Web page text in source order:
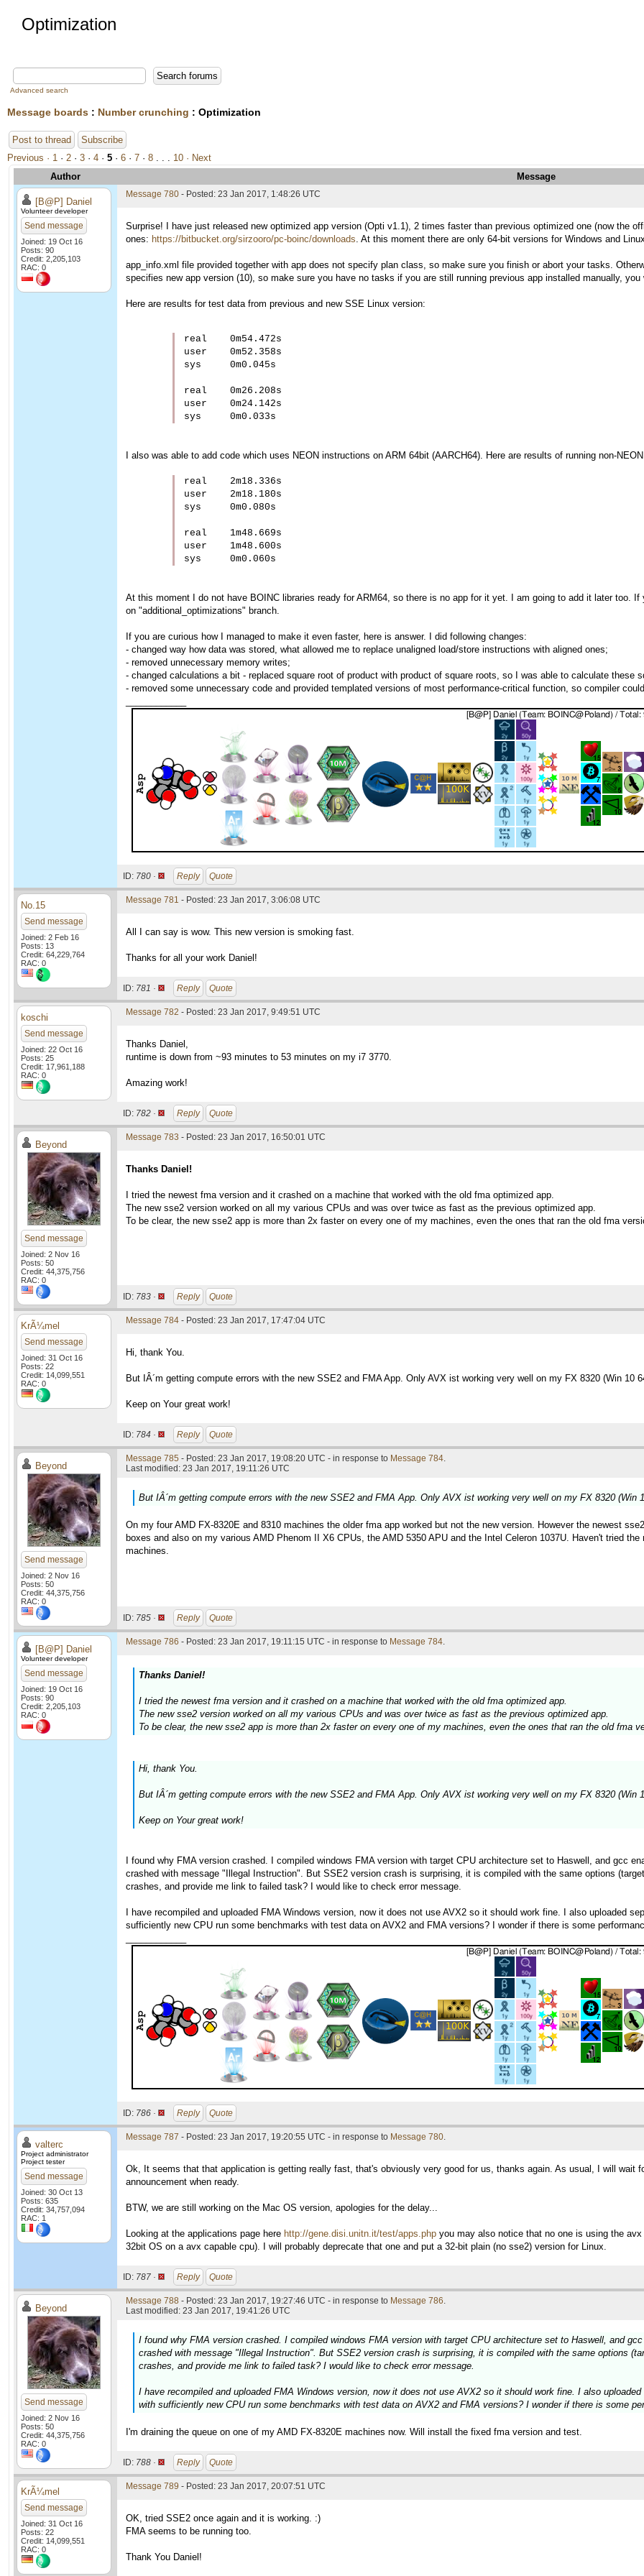
Optimization
Advanced search
Message boards : Number crunching : Optimization
Post to thread
Subscribe
Previous · 1 · 2 · 3 · 4 · 5 · 6 · 7 · 8 . . . 10 · Next
Author
Message
[B@P] Daniel
Volunteer developer
Send message
Joined: 19 Oct 16
Posts: 90
Credit: 2,205,103
RAC: 0
Message 780 - Posted: 23 Jan 2017, 1:48:26 UTC
Surprise! I have just released new optimized app version (Opti v1.1), 2 times faster than previous optimized one (now the
ones: https://bitbucket.org/sirzooro/pc-boinc/downloads. At this moment there are only 64-bit versions for Windows and
app_info.xml file provided together with app does not specify plan class, so make sure you finish or abort your tasks.
specifies new app version (10), so make sure you have no tasks if you are still running previous app installed manually,
Here are results for test data from previous and new SSE Linux version:
real    0m54.472s
user    0m52.358s
sys     0m0.045s
real    0m26.208s
user    0m24.142s
I also was able to add code which uses NEON instructions on ARM 64bit (AARCH64). Here are results of running non-
real    2m18.336s
user    2m18.180s
sys     0m0.080s
real    1m48.669s
user    1m48.600s
At this moment I do not have BOINC libraries ready for ARM64, so there is no app for it yet. I am going to add it later too.
on "additional_optimizations" branch.
If you are curious how I managed to make it even faster, here is answer. I did following changes:
- changed way how data was stored, what allowed me to replace unaligned load/store instructions with aligned ones;
- removed unnecessary memory writes;
- changed calculations a bit - replaced square root of product with product of square roots, so I was able to calculate these
- removed some unnecessary code and provided templated versions of most performance-critical function, so compiler
ID: 780 · Reply Quote
No.15
Send message
Joined: 2 Feb 16
Posts: 13
Credit: 64,229,764
RAC: 0
Message 781 - Posted: 23 Jan 2017, 3:06:08 UTC
All I can say is wow. This new version is smoking fast.
Thanks for all your work Daniel!
ID: 781 · Reply Quote
koschi
Send message
Joined: 22 Oct 16
Posts: 25
Credit: 17,961,188
RAC: 0
Message 782 - Posted: 23 Jan 2017, 9:49:51 UTC
Thanks Daniel,
runtime is down from ~93 minutes to 53 minutes on my i7 3770.
Amazing work!
ID: 782 · Reply Quote
Beyond
Send message
Joined: 2 Nov 16
Posts: 50
Credit: 44,375,756
RAC: 0
Message 783 - Posted: 23 Jan 2017, 16:50:01 UTC
Thanks Daniel!
I tried the newest fma version and it crashed on a machine that worked with the old fma optimized app.
The new sse2 version worked on all my various CPUs and was over twice as fast as the previous optimized app.
To be clear, the new sse2 app is more than 2x faster on every one of my machines, even the ones that ran the old fma
ID: 783 · Reply Quote
KrÃ¼mel
Send message
Joined: 31 Oct 16
Posts: 22
Credit: 14,099,551
RAC: 0
Message 784 - Posted: 23 Jan 2017, 17:47:04 UTC
Hi, thank You.
But IÂ´m getting compute errors with the new SSE2 and FMA App. Only AVX ist working very well on my FX 8320 (Win 10
Keep on Your great work!
ID: 784 · Reply Quote
Beyond
Send message
Joined: 2 Nov 16
Posts: 50
Credit: 44,375,756
RAC: 0
Message 785 - Posted: 23 Jan 2017, 19:08:20 UTC - in response to Message 784.
Last modified: 23 Jan 2017, 19:11:26 UTC
But IÂ´m getting compute errors with the new SSE2 and FMA App. Only AVX ist working very well on my FX 8320 (Win
On my four AMD FX-8320E and 8310 machines the older fma app worked but not the new version. However the newest
boxes and also on my various AMD Phenom II X6 CPUs, the AMD 5350 APU and the Intel Celeron 1037U. Haven't tried
machines.
ID: 785 · Reply Quote
[B@P] Daniel
Volunteer developer
Send message
Joined: 19 Oct 16
Posts: 90
Credit: 2,205,103
RAC: 0
Message 786 - Posted: 23 Jan 2017, 19:11:15 UTC - in response to Message 784.
Thanks Daniel!
I tried the newest fma version and it crashed on a machine that worked with the old fma optimized app.
The new sse2 version worked on all my various CPUs and was over twice as fast as the previous optimized app.
To be clear, the new sse2 app is more than 2x faster on every one of my machines, even the ones that ran the old fma
Hi, thank You.
But IÂ´m getting compute errors with the new SSE2 and FMA App. Only AVX ist working very well on my FX 8320 (Win
Keep on Your great work!
I found why FMA version crashed. I compiled windows FMA version with target CPU architecture set to Haswell, and gcc
crashed with message "Illegal Instruction". But SSE2 version crash is surprising, it is compiled with the same options
crashes, and provide me link to failed task? I would like to check error message.
I have recompiled and uploaded FMA Windows version, now it does not use AVX2 so it should work fine. I also uploaded
sufficiently new CPU run some benchmarks with test data on AVX2 and FMA versions? I wonder if there is some
ID: 786 · Reply Quote
valterc
Project administrator
Project tester
Send message
Joined: 30 Oct 13
Posts: 635
Credit: 34,757,094
RAC: 1
Message 787 - Posted: 23 Jan 2017, 19:20:55 UTC - in response to Message 780.
Ok, It seems that that application is getting really fast, that's obviously very good for us, thanks again. As usual, I will wait
announcement when ready.
BTW, we are still working on the Mac OS version, apologies for the delay...
Looking at the applications page here http://gene.disi.unitn.it/test/apps.php you may also notice that no one is using the
32bit OS on a avx capable cpu). I will probably deprecate that one and put a 32-bit plain (no sse2) version for Linux.
ID: 787 · Reply Quote
Beyond
Send message
Joined: 2 Nov 16
Posts: 50
Credit: 44,375,756
RAC: 0
Message 788 - Posted: 23 Jan 2017, 19:27:46 UTC - in response to Message 786.
Last modified: 23 Jan 2017, 19:41:26 UTC
I found why FMA version crashed. I compiled windows FMA version with target CPU architecture set to Haswell, and
crashed with message "Illegal Instruction". But SSE2 version crash is surprising, it is compiled with the same options
crashes, and provide me link to failed task? I would like to check error message.
I have recompiled and uploaded FMA Windows version, now it does not use AVX2 so it should work fine. I also
with sufficiently new CPU run some benchmarks with test data on AVX2 and FMA versions? I wonder if there is some
I'm draining the queue on one of my AMD FX-8320E machines now. Will install the fixed fma version and test.
ID: 788 · Reply Quote
KrÃ¼mel
Send message
Joined: 31 Oct 16
Posts: 22
Credit: 14,099,551
RAC: 0
Message 789 - Posted: 23 Jan 2017, 20:07:51 UTC
OK, tried SSE2 once again and it is working. :)
FMA seems to be running too.
Thank You Daniel!